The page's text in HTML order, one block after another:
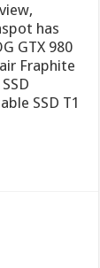
has
GTX 980
Fraphite
SSD T1